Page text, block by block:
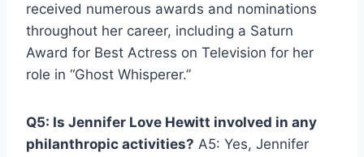
received numerous awards and nominations
throughout her career, including a Saturn
Award for Best Actress on Television for her
role in “Ghost Whisperer.”
Q5: Is Jennifer Love Hewitt involved in any
philanthropic activities? A5: Yes, Jennifer